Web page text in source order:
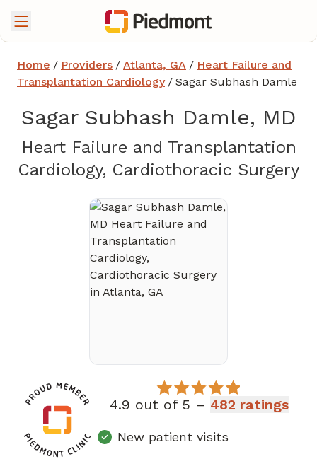
Home / Providers / Atlanta, GA / Heart Failure and
Transplantation Cardiology / Sagar Subhash Damle
Sagar Subhash Damle, MD
Heart Failure and Transplantation
Cardiology, Cardiothoracic Surgeryin
4.9 out of 5 – 482 ratings
New patient visits